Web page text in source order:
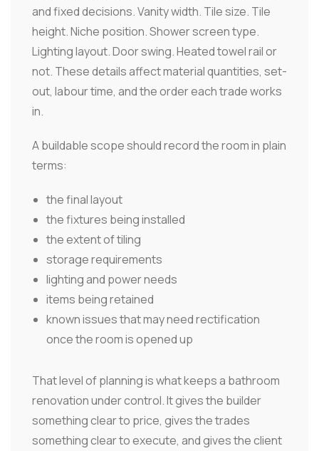
and fixed decisions. Vanity width. Tile size. Tile
height. Niche position. Shower screen type.
Lighting layout. Door swing. Heated towel rail or
not. These details affect material quantities, set-
out, labour time, and the order each trade works
in.
A buildable scope should record the room in plain
terms:
the final layout
the fixtures being installed
the extent of tiling
storage requirements
lighting and power needs
items being retained
known issues that may need rectification
once the room is opened up
That level of planning is what keeps a bathroom
renovation under control. It gives the builder
something clear to price, gives the trades
something clear to execute, and gives the client